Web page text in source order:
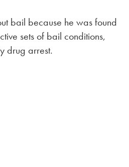
bail because he was found
sets of bail conditions,
drug arrest.